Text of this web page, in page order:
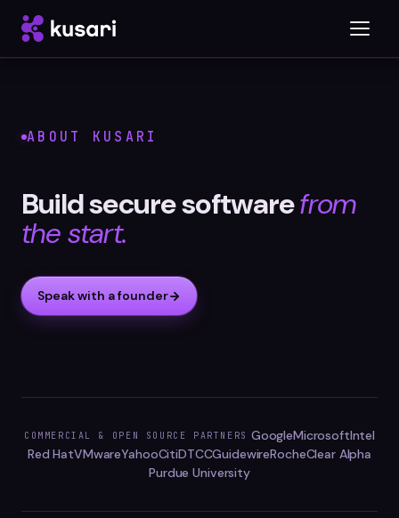
Platform
Integrations
Blog
Videos
ROI calculator
ABOUT KUSARI
Build secure softwarefrom
the start.
Speak with a founder
COMMERCIAL & OPEN SOURCE PARTNERS GoogleMicrosoftIntel
Red HatVMwareYahooCitiDTCCGuidewireRocheClear Alpha
Purdue University